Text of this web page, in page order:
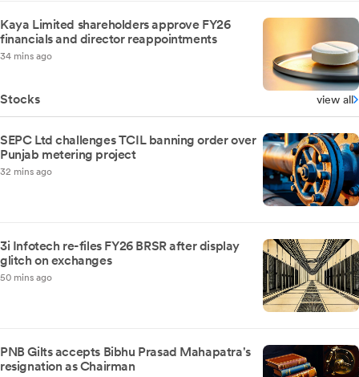
Kaya Limited shareholders approve FY26
financials and director reappointments
34 mins ago
Stocks view all
SEPC Ltd challenges TCIL banning order over
Punjab metering project
32 mins ago
3i Infotech re-files FY26 BRSR after display
glitch on exchanges
50 mins ago
PNB Gilts accepts Bibhu Prasad Mahapatra's
resignation as Chairman